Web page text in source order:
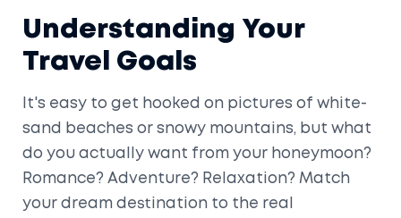
Understanding Your
Travel Goals
It's easy to get hooked on pictures of white-
sand beaches or snowy mountains, but what
do you actually want from your honeymoon?
Romance? Adventure? Relaxation? Match
your dream destination to the real